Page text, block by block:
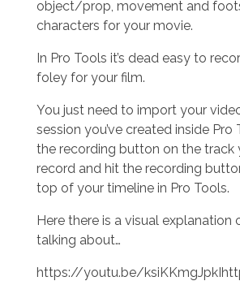
object/prop, movement and
characters for your movie.
In Pro Tools it’s dead easy to
foley for your film.
You just need to import your
session you’ve created inside Pro
the recording button on the track
record and hit the recording
top of your timeline in Pro Tools.
Here there is a visual explanation
talking about…
https://youtu.be/